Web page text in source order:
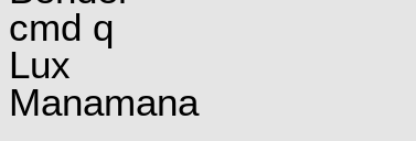
cmd q
Lux
Manamana